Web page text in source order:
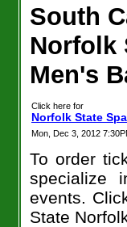
South
Norfolk
Men's
Click here for
Norfolk State
Mon, Dec 3, 2012
To order
specialize
events.
State